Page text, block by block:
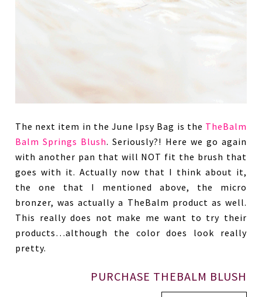
The next item in the June Ipsy Bag is the TheBalm
Balm Springs Blush. Seriously?! Here we go again
with another pan that will NOT fit the brush that
goes with it. Actually now that I think about it,
the one that I mentioned above, the micro
bronzer, was actually a TheBalm product as well.
This really does not make me want to try their
products…although the color does look really
pretty.
PURCHASE THEBALM BLUSH